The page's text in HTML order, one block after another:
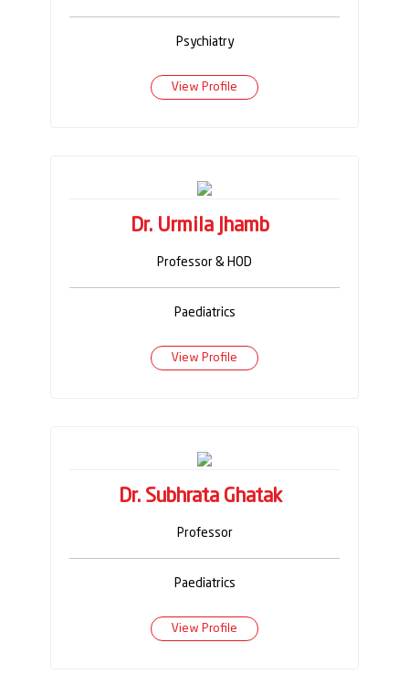
Psychiatry
View Profile
Dr. Urmila Jhamb
Professor & HOD
Paediatrics
View Profile
Dr. Subhrata Ghatak
Professor
Paediatrics
View Profile